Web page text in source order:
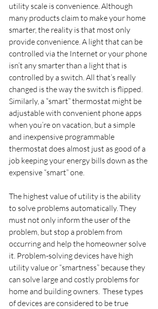
utility scale is convenience. Although
many products claim to make your home
smarter, the reality is that most only
provide convenience. A light that can be
controlled via the Internet or your phone
isn’t any smarter than a light that is
controlled by a switch. All that’s really
changed is the way the switch is flipped.
Similarly, a “smart” thermostat might be
adjustable with convenient phone apps
when you’re on vacation, but a simple
and inexpensive programmable
thermostat does almost just as good of a
job keeping your energy bills down as the
expensive “smart” one.
The highest value of utility is the ability
to solve problems automatically. They
must not only inform the user of the
problem, but stop a problem from
occurring and help the homeowner solve
it. Problem-solving devices have high
utility value or “smartness” because they
can solve large and costly problems for
home and building owners.  These types
of devices are considered to be true